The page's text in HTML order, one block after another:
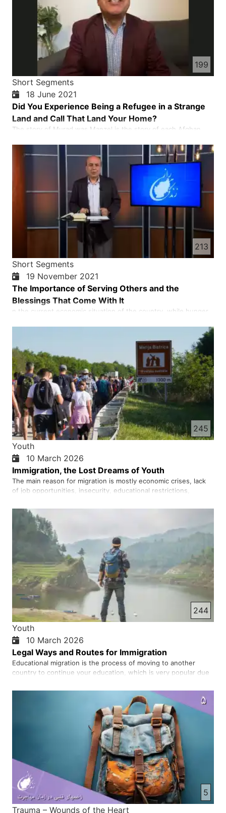
199
Short Segments
18 June 2021
Did You Experience Being a Refugee in a Strange
Land and Call That Land Your Home?
The story of Murad was Manzel is the story of each Afghan
cultural, language and spiritual challenges. Millions of Afghans
became refugees in the last forty years and many more are
hoping to come to the western countries.
213
Short Segments
19 November 2021
The Importance of Serving Others and the
Blessings That Come With It
n the current economic situation of the country, while hunger
praying for God's blessings are of great importance.
245
Youth
10 March 2026
Immigration, the Lost Dreams of Youth
The main reason for migration is mostly economic crises, lack
of job opportunities, insecurity, educational restrictions,
sees his future in darkness comes to believe that leaving may
be the only way to escape. But migration today also …
244
Youth
10 March 2026
Legal Ways and Routes for Immigration
Educational migration is the process of moving to another
country to continue your education, which is very popular due
permanent residence and a suitable job market. Many young
people, hoping for a better future, decide to go to other …
5
Trauma – Wounds of the Heart